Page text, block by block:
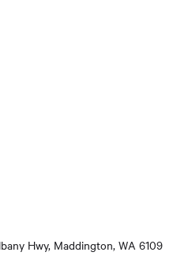
Hwy, Maddington, WA 6109